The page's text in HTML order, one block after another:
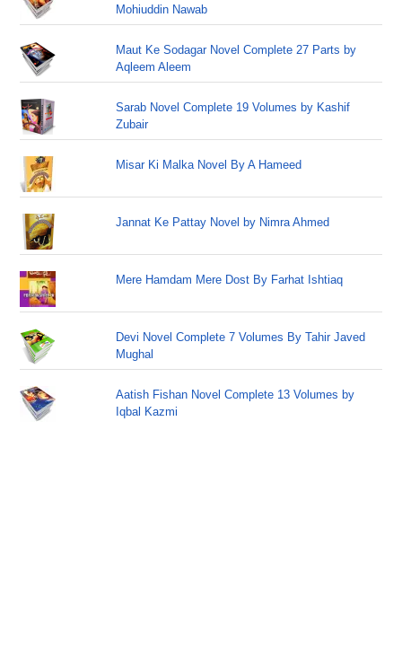
Mohiuddin Nawab
Maut Ke Sodagar Novel Complete 27 Parts by
Aqleem Aleem
Sarab Novel Complete 19 Volumes by Kashif
Zubair
Misar Ki Malka Novel By A Hameed
Jannat Ke Pattay Novel by Nimra Ahmed
Mere Hamdam Mere Dost By Farhat Ishtiaq
Devi Novel Complete 7 Volumes By Tahir Javed
Mughal
Aatish Fishan Novel Complete 13 Volumes by
Iqbal Kazmi